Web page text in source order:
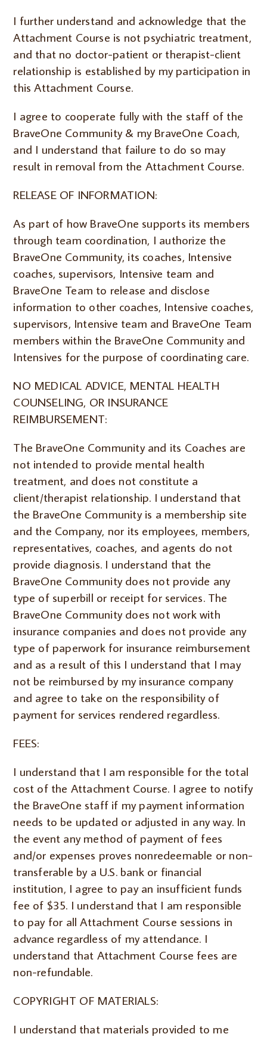
I further understand and acknowledge that the
Attachment Course is not psychiatric treatment,
and that no doctor-patient or therapist-client
relationship is established by my participation in
this Attachment Course.
I agree to cooperate fully with the staff of the
BraveOne Community & my BraveOne Coach,
and I understand that failure to do so may
result in removal from the Attachment Course.
RELEASE OF INFORMATION:
As part of how BraveOne supports its members
through team coordination, I authorize the
BraveOne Community, its coaches, Intensive
coaches, supervisors, Intensive team and
BraveOne Team to release and disclose
information to other coaches, Intensive coaches,
supervisors, Intensive team and BraveOne Team
members within the BraveOne Community and
Intensives for the purpose of coordinating care.
NO MEDICAL ADVICE, MENTAL HEALTH
COUNSELING, OR INSURANCE
REIMBURSEMENT:
The BraveOne Community and its Coaches are
not intended to provide mental health
treatment, and does not constitute a
client/therapist relationship. I understand that
the BraveOne Community is a membership site
and the Company, nor its employees, members,
representatives, coaches, and agents do not
provide diagnosis. I understand that the
BraveOne Community does not provide any
type of superbill or receipt for services. The
BraveOne Community does not work with
insurance companies and does not provide any
type of paperwork for insurance reimbursement
and as a result of this I understand that I may
not be reimbursed by my insurance company
and agree to take on the responsibility of
payment for services rendered regardless.
FEES:
I understand that I am responsible for the total
cost of the Attachment Course. I agree to notify
the BraveOne staff if my payment information
needs to be updated or adjusted in any way. In
the event any method of payment of fees
and/or expenses proves nonredeemable or non-
transferable by a U.S. bank or financial
institution, I agree to pay an insufficient funds
fee of $35. I understand that I am responsible
to pay for all Attachment Course sessions in
advance regardless of my attendance. I
understand that Attachment Course fees are
non-refundable.
COPYRIGHT OF MATERIALS:
I understand that materials provided to me